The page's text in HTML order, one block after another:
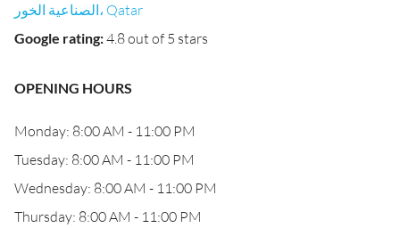
الصناعية الخور، Qatar
Google rating:4.8 out of 5 stars
OPENING HOURS
Monday: 8:00 AM - 11:00 PM
Tuesday: 8:00 AM - 11:00 PM
Wednesday: 8:00 AM - 11:00 PM
Thursday: 8:00 AM - 11:00 PM